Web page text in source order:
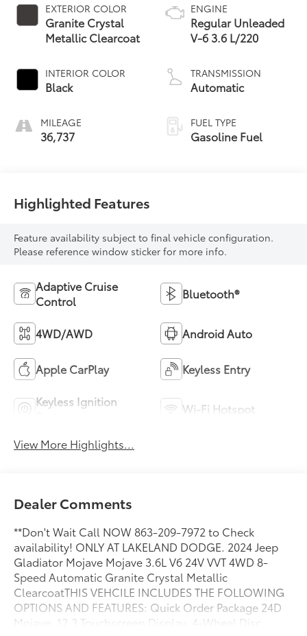
EXTERIOR COLOR
Granite Crystal
Metallic Clearcoat
INTERIOR COLOR
Black
MILEAGE
36,737
ENGINE
Regular Unleaded
V-6 3.6 L/220
TRANSMISSION
Automatic
FUEL TYPE
Gasoline Fuel
Highlighted Features
Feature availability subject to final vehicle configuration.
Please reference window sticker for more info.
Adaptive Cruise
Control
Bluetooth®
4WD/AWD Android Auto
Apple CarPlay Keyless Entry
Keyless Ignition
Wi-Fi Hotspot
View More Highlights...
Dealer Comments
**Don't Wait Call NOW 863-209-7972 to Check
availability! ONLY AT LAKELAND DODGE. 2024 Jeep
Gladiator Mojave Mojave 3.6L V6 24V VVT 4WD 8-
Speed Automatic Granite Crystal Metallic
ClearcoatTHIS VEHCILE INCLUDES THE FOLLOWING
OPTIONS AND FEATURES: Quick Order Package 24D
Mojave, 12.3 Touchscreen Display, 4-Wheel Disc